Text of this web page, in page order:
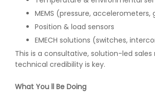
MEMS (pressure, accelerometers,
Position & load sensors
EMECH solutions (switches,
This is a consultative, solution-led sales
technical credibility is key.
What You ll Be Doing